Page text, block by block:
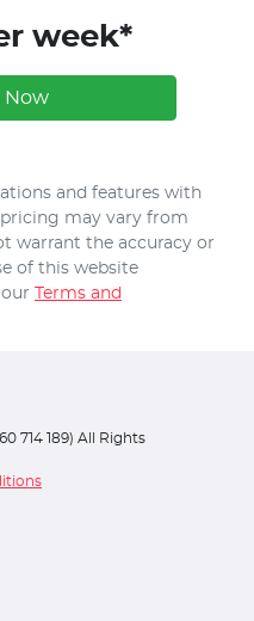
week*
Now
and features with
pricing may vary from
warrant the accuracy or
of this website
Terms and
714 189) All Rights